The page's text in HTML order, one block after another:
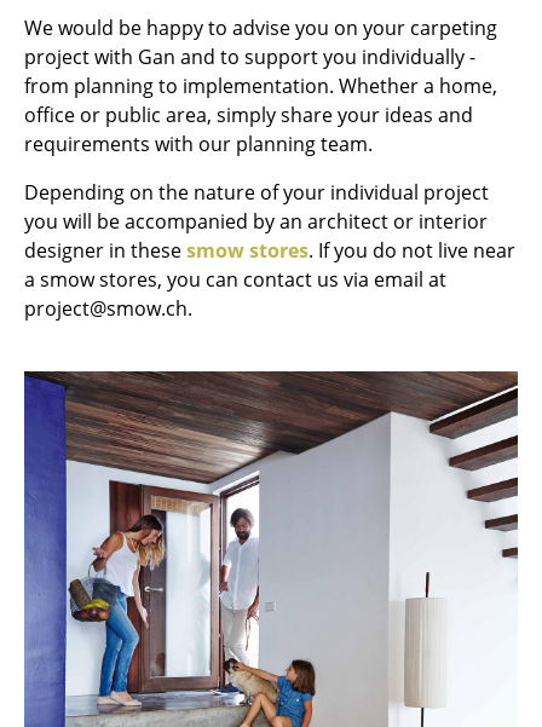
Multimedia Units
Side & Roll Container
Bar Furniture
Wardrobes
Occasional Storage
Components
... all Storage
Pendant Lamps & Ceiling Lamps
Table Lamps
Desk Lamps
Standing Lamps & Reading Lamps
Floor Lamps
Wall Lights
Outdoor Lighting
We would be happy to advise you on your carpeting
project with Gan and to support you individually -
from planning to implementation. Whether a home,
office or public area, simply share your ideas and
requirements with our planning team.
Depending on the nature of your individual project
you will be accompanied by an architect or interior
designer in thesesmow stores. If you do not live near
a smow stores, you can contact us via email at
project@smow.ch.